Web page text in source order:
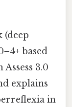
(deep
based
3.0
explains
in